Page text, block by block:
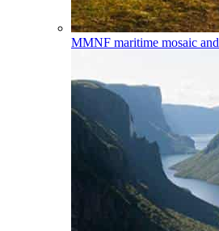
MMNF maritime mosaic